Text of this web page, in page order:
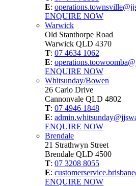
E:
ENQUIRE NOW
Warwick
Old Stanthorpe Road
Warwick QLD 4370
T: 07 4634 1062
E:
ENQUIRE NOW
Whitsunday/Bowen
26 Carlo Drive
Cannonvale QLD 4802
T: 07 4946 1848
E:
ENQUIRE NOW
Brendale
21 Strathwyn Street
Brendale QLD 4500
T: 07 3208 8055
E:
ENQUIRE NOW